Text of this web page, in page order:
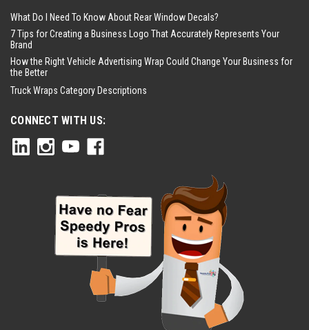
What Do I Need To Know About Rear Window Decals?
7 Tips for Creating a Business Logo That Accurately Represents Your
Brand
How the Right Vehicle Advertising Wrap Could Change Your Business for
the Better
Truck Wraps Category Descriptions
CONNECT WITH US: